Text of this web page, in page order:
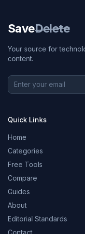
SaveDelete
Your source for
content.
Quick Links
Home
Categories
Free Tools
Compare
Guides
About
Editorial Standards
Contact